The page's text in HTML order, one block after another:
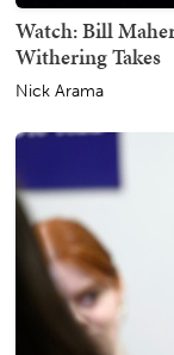
Watch: Bill
Withering Takes
Nick Arama